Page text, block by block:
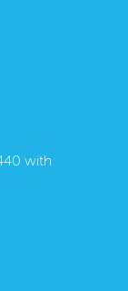
with